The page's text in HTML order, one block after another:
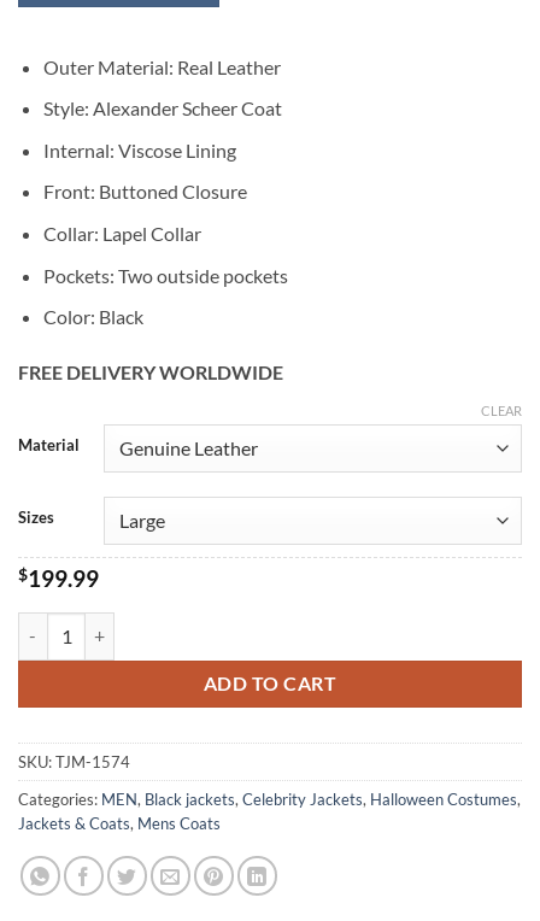
Outer Material: Real Leather
Style: Alexander Scheer Coat
Internal: Viscose Lining
Front: Buttoned Closure
Collar: Lapel Collar
Pockets: Two outside pockets
Color: Black
FREE DELIVERY WORLDWIDE
Material
Sizes
CLEAR
$199.99
ADD TO CART
Alternative:
SKU:TJM-1574
Categories: MEN, Black jackets, Celebrity Jackets, Halloween Costumes,
Jackets & Coats, Mens Coats